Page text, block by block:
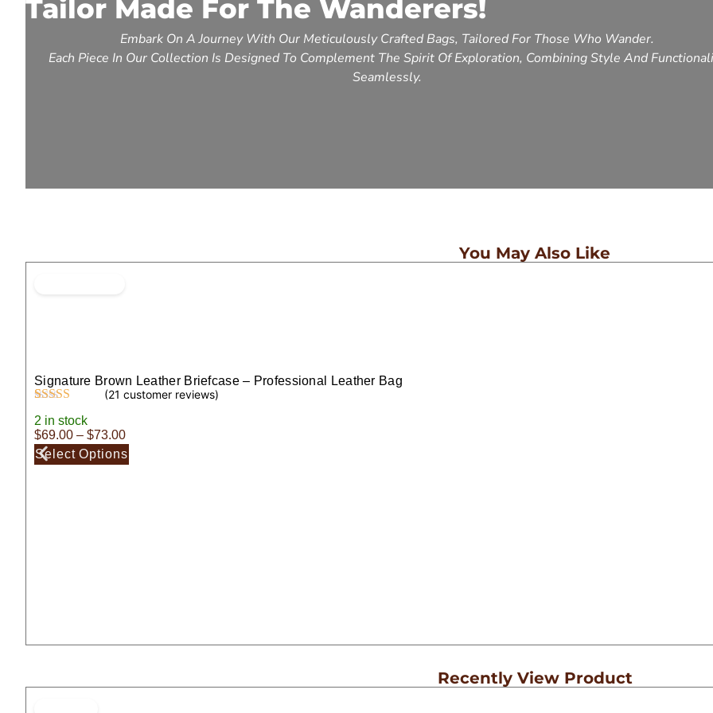
Tailor Made For The Wanderers!
Embark On A Journey With Our Meticulously Crafted Bags, Tailored For Those Who Wander.
Each Piece In Our Collection Is Designed To Complement The Spirit Of Exploration, Combining Style And
Seamlessly.
You May Also Like
Signature Brown Leather Briefcase – Professional Leather Bag
Rated
5.00
out of 5
based on
21
customer
ratings
(21 customer reviews)
2 in stock
$69.00 – $73.00
Select Options
Recently View Product